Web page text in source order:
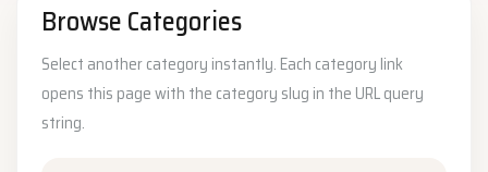
Browse Categories
Select another category instantly. Each category link
opens this page with the category slug in the URL query
string.